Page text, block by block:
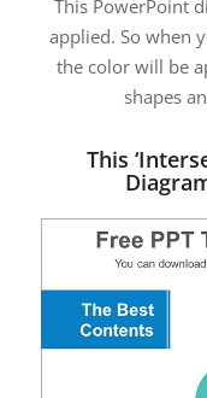
This PowerPoint
applied. So when
the color will be
shapes
This